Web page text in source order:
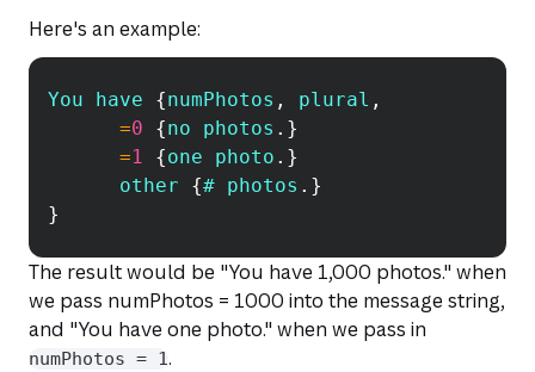
Here's an example:
You have {numPhotos , plural ,
=0 {no photos . }
=1 {one photo . }
      other
{# photos . }
}
The result would be "You have 1,000 photos." when
we pass numPhotos = 1000 into the message string,
and "You have one photo." when we pass in
numPhotos = 1.